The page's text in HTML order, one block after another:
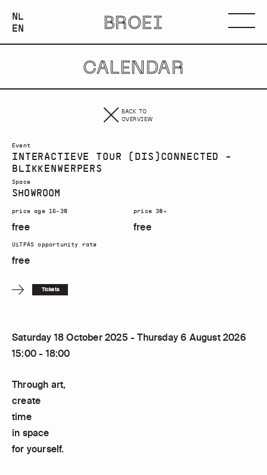
NEDERLANDS
NL
ENGLISH
EN BROEI
CALENDAR
BACK TO
OVERVIEW
Event
INTERACTIEVE TOUR (DIS)CONNECTED -
BLIKKENWERPERS
Space
SHOWROOM
price age 16-30
free
price 30+
free
UiTPAS opportunity rate
free
Tickets
Saturday 18 October 2025 - Thursday 6 August 2026
15:00 - 18:00
Through art,
create
time
in space
for yourself.